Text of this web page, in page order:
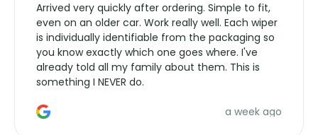
Arrived very quickly after ordering. Simple to fit,
even on an older car. Work really well. Each wiper
is individually identifiable from the packaging so
you know exactly which one goes where. I've
already told all my family about them. This is
something I NEVER do.
a week ago